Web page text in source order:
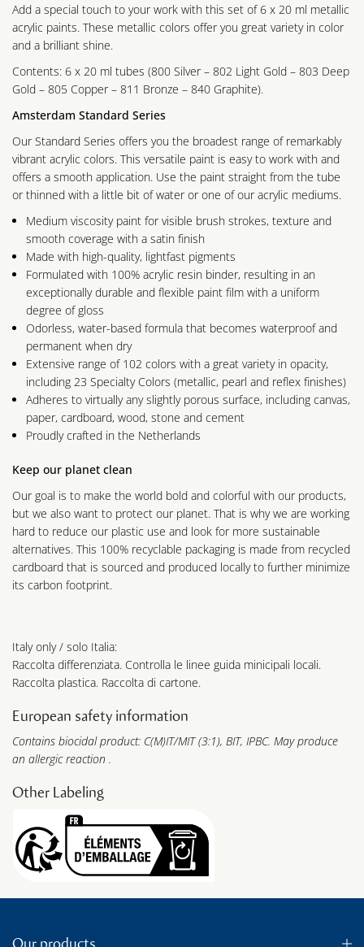
Add a special touch to your work with this set of 6 x 20 ml metallic
acrylic paints. These metallic colors offer you great variety in color
and a brilliant shine.
Contents: 6 x 20 ml tubes (800 Silver – 802 Light Gold – 803 Deep
Gold – 805 Copper – 811 Bronze – 840 Graphite).
Amsterdam Standard Series
Our Standard Series offers you the broadest range of remarkably
vibrant acrylic colors. This versatile paint is easy to work with and
offers a smooth application. Use the paint straight from the tube
or thinned with a little bit of water or one of our acrylic mediums.
Medium viscosity paint for visible brush strokes, texture and
smooth coverage with a satin finish
Made with high-quality, lightfast pigments
Formulated with 100% acrylic resin binder, resulting in an
exceptionally durable and flexible paint film with a uniform
degree of gloss
Odorless, water-based formula that becomes waterproof and
permanent when dry
Extensive range of 102 colors with a great variety in opacity,
including 23 Specialty Colors (metallic, pearl and reflex finishes)
Adheres to virtually any slightly porous surface, including canvas,
paper, cardboard, wood, stone and cement
Proudly crafted in the Netherlands
Keep our planet clean
Our goal is to make the world bold and colorful with our products,
but we also want to protect our planet. That is why we are working
hard to reduce our plastic use and look for more sustainable
alternatives. This 100% recyclable packaging is made from recycled
cardboard that is sourced and produced locally to further minimize
its carbon footprint.
Italy only / solo Italia:
Raccolta differenziata. Controlla le linee guida minicipali locali.
Raccolta plastica. Raccolta di cartone.
European safety information
Contains biocidal product: C(M)IT/MIT (3:1), BIT, IPBC. May produce
an allergic reaction .
Other Labeling
Our products